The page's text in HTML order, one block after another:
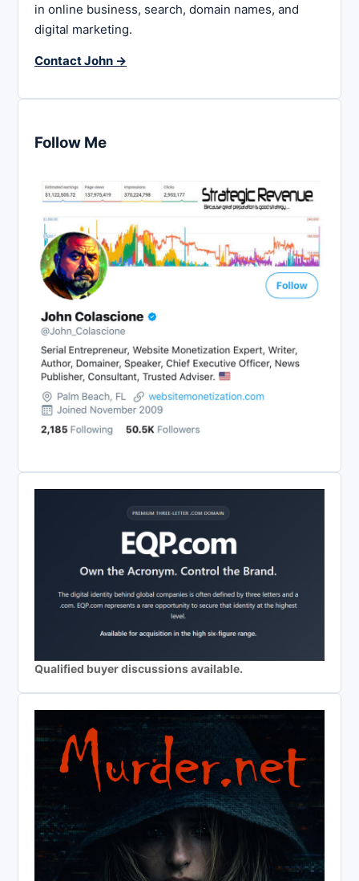
in online business, search, domain names, and
digital marketing.
Contact John →
Follow Me
Qualified buyer discussions available.